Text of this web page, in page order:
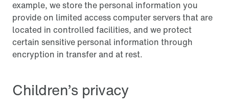
example, we store the personal information you
provide on limited access computer servers that are
located in controlled facilities, and we protect
certain sensitive personal information through
encryption in transfer and at rest.
Children’s privacy